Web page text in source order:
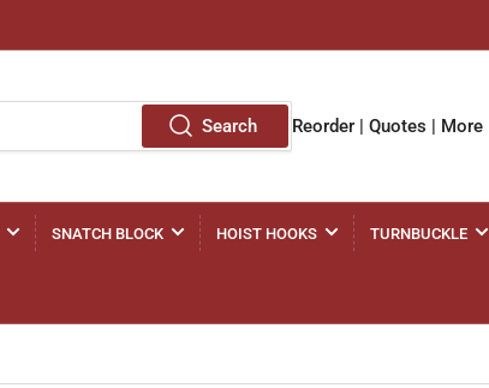
Search Reorder | Quotes | More
SNATCH BLOCK HOIST HOOKS TURNBUCKLE